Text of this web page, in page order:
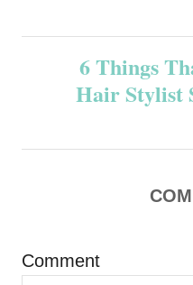
t
g
6 Things
Hair Stylist
Comment